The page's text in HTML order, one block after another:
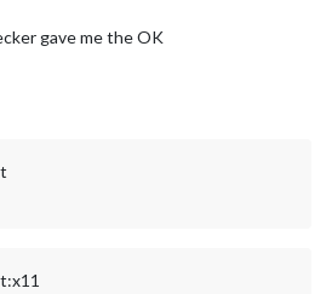
gave me the OK